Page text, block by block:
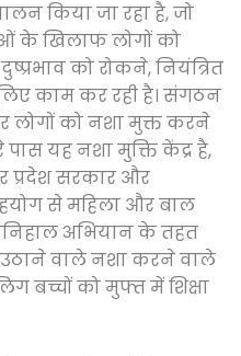
किया जा रहा है, जो
के खिलाफ लोगों को
को रोकने, नियंत्रित
काम कर रही है। संगठन
लोगों को नशा मुक्त करने
यह नशा मुक्ति केंद्र है,
प्रदेश सरकार और
से महिला और बाल
अभियान के तहत
वाले नशा करने वाले
बच्चों को मुफ्त में शिक्षा